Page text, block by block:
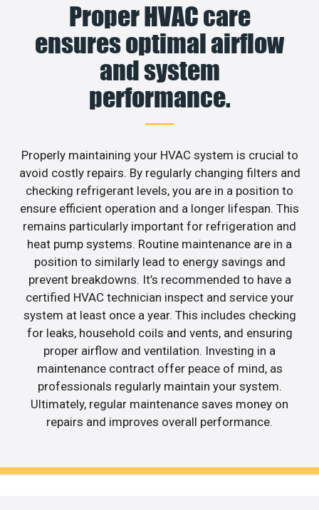
Proper HVAC care
ensures optimal airflow
and system
performance.
Properly maintaining your HVAC system is crucial to
avoid costly repairs. By regularly changing filters and
checking refrigerant levels, you are in a position to
ensure efficient operation and a longer lifespan. This
remains particularly important for refrigeration and
heat pump systems. Routine maintenance are in a
position to similarly lead to energy savings and
prevent breakdowns. It’s recommended to have a
certified HVAC technician inspect and service your
system at least once a year. This includes checking
for leaks, household coils and vents, and ensuring
proper airflow and ventilation. Investing in a
maintenance contract offer peace of mind, as
professionals regularly maintain your system.
Ultimately, regular maintenance saves money on
repairs and improves overall performance.